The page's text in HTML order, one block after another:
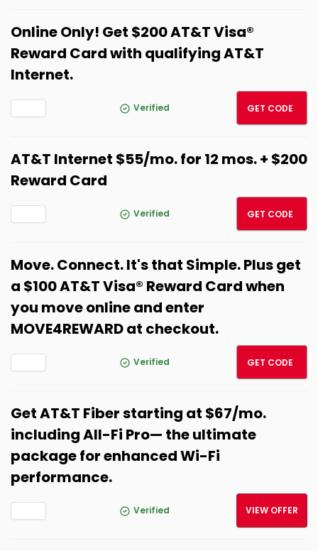
Online Only! Get $200 AT&T Visa®
Reward Card with qualifying AT&T
Internet.
Verified GET CODE
AT&T Internet $55/mo. for 12 mos. + $200
Reward Card
Verified GET CODE
Move. Connect. It's that Simple. Plus get
a $100 AT&T Visa® Reward Card when
you move online and enter
MOVE4REWARD at checkout.
Verified GET CODE
Get AT&T Fiber starting at $67/mo.
including All-Fi Pro— the ultimate
package for enhanced Wi-Fi
performance.
Verified VIEW OFFER